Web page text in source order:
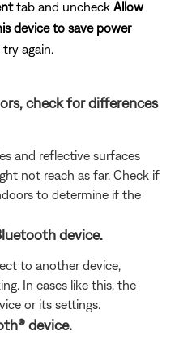
tab and uncheck Allow
device to save power
again.
check for differences
and reflective surfaces
not reach as far. Check if
to determine if the
device.
to another device,
In cases like this, the
or its settings.
device.